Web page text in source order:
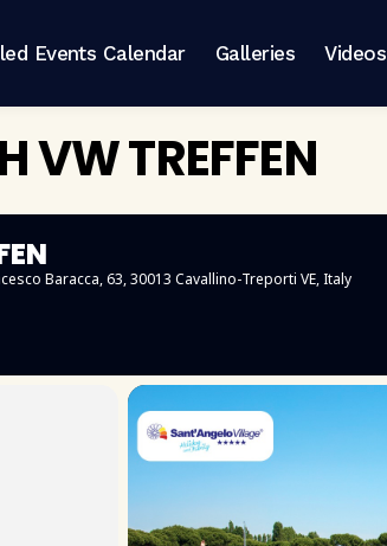
Events Calendar Galleries Videos
TREFFEN
Baracca, 63, 30013 Cavallino-Treporti VE, Italy